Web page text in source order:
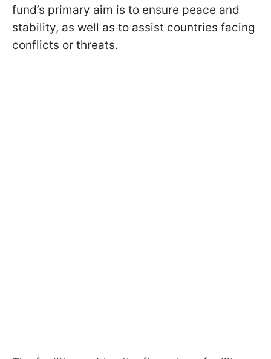
fund’s primary aim is to ensure peace and
stability, as well as to assist countries facing
conflicts or threats.